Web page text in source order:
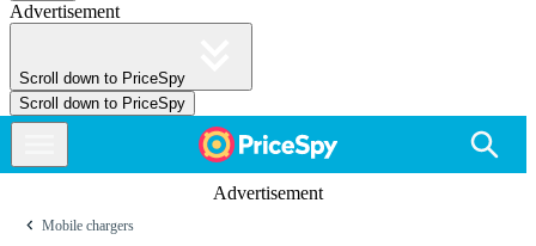
Advertisement
Scroll down to PriceSpy
Scroll down to PriceSpy
Advertisement
Mobile chargers